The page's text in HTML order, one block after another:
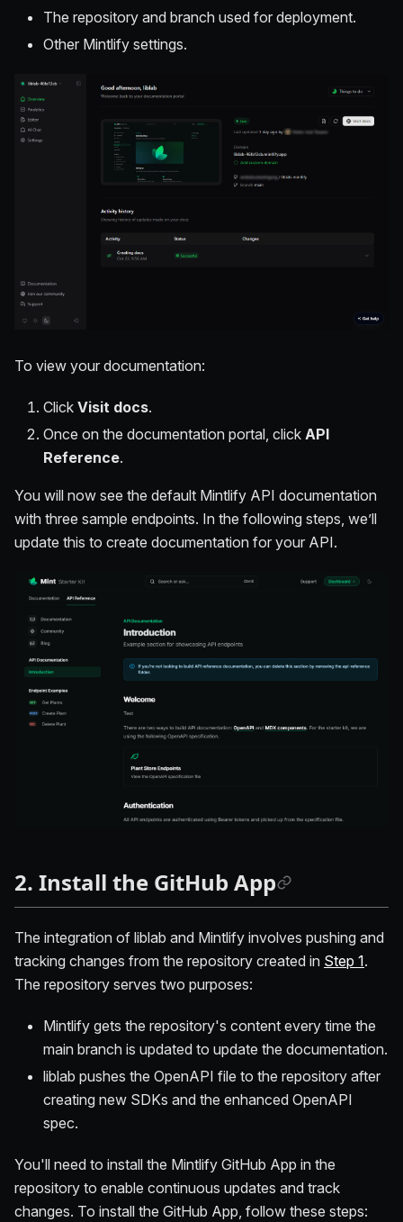
The repository and branch used for deployment.
Other Mintlify settings.
To view your documentation:
Click Visit docs.
Once on the documentation portal, click API
Reference.
You will now see the default Mintlify API documentation
with three sample endpoints. In the following steps, we’ll
update this to create documentation for your API.
2. Install the GitHub App
The integration of liblab and Mintlify involves pushing and
tracking changes from the repository created in Step 1.
The repository serves two purposes:
Mintlify gets the repository's content every time the
main branch is updated to update the documentation.
liblab pushes the OpenAPI file to the repository after
creating new SDKs and the enhanced OpenAPI
spec.
You'll need to install the Mintlify GitHub App in the
repository to enable continuous updates and track
changes. To install the GitHub App, follow these steps: